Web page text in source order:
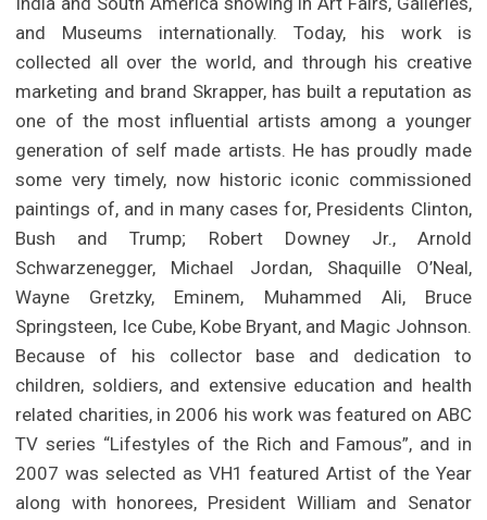
and Museums internationally. Today, his work is
collected all over the world, and through his creative
marketing and brand Skrapper, has built a reputation as
one of the most influential artists among a younger
generation of self made artists. He has proudly made
some very timely, now historic iconic commissioned
paintings of, and in many cases for, Presidents Clinton,
Bush and Trump; Robert Downey Jr., Arnold
Schwarzenegger, Michael Jordan, Shaquille O’Neal,
Wayne Gretzky, Eminem, Muhammed Ali, Bruce
Springsteen, Ice Cube, Kobe Bryant, and Magic Johnson.
Because of his collector base and dedication to
children, soldiers, and extensive education and health
related charities, in 2006 his work was featured on ABC
TV series “Lifestyles of the Rich and Famous”, and in
2007 was selected as VH1 featured Artist of the Year
along with honorees, President William and Senator